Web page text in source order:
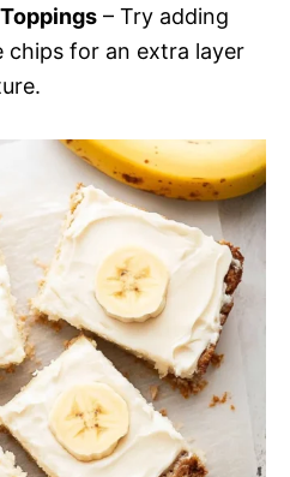
– Try adding
chips for an extra layer